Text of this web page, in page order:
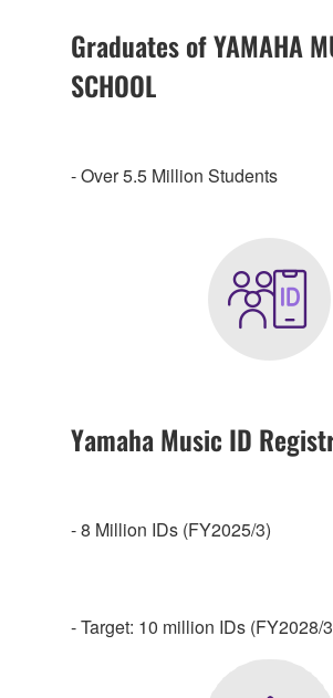
Graduates of YAMAHA
SCHOOL
- Over 5.5 Million Students
Yamaha Music ID
- 8 Million IDs (FY2025/3)
- Target: 10 million IDs (FY2028/